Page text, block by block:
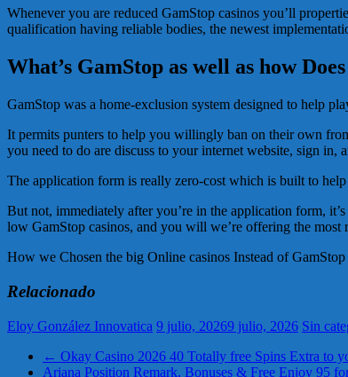
Whenever you are reduced GamStop casinos you’ll
qualification having reliable bodies, the newest
What’s GamStop as well as how
GamStop was a home-exclusion system designed to help
It permits punters to help you willingly ban on their own
you need to do are discuss to your internet website, sign in,
The application form is really zero-cost which is built to
But not, immediately after you’re in the application form,
low GamStop casinos, and you will we’re offering the
How we Chosen the big Online casinos Instead of
Relacionado
Eloy González Innovatica 9 julio, 20269 julio, 2026 Sin
← Okay Casino 2026 40 Totally free Spins Extra to
Ariana Position Remark, Bonuses & Free Enjoy 95